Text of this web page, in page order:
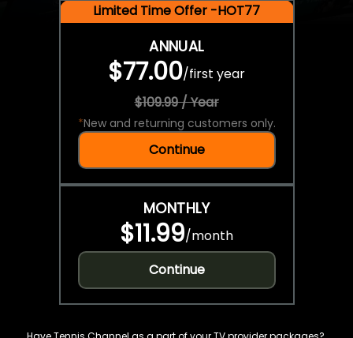
Limited Time Offer -HOT77
ANNUAL
$77.00/first year
$109.99 / Year
*New and returning customers only.
Continue
MONTHLY
$11.99/month
Continue